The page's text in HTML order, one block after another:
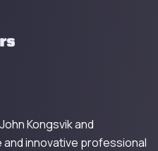
Kongsvik and
innovative professional